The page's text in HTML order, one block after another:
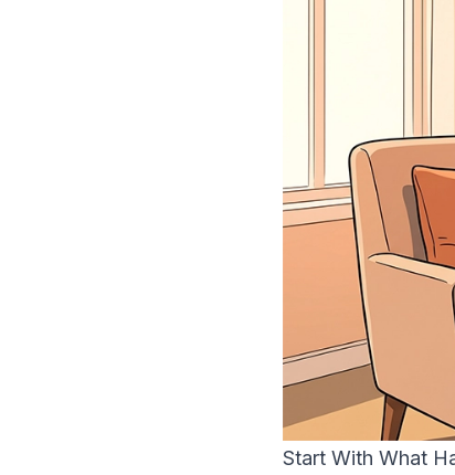
Start With What